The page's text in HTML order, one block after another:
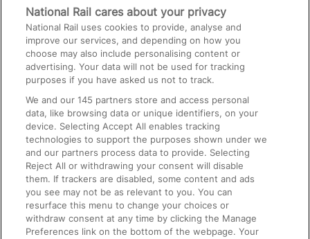
Media
Text 61016
On the Train
Accessible Train Travel and Facilities
Train Travel with Bicycles
Train Travel with Pets
Train Travel with Children
Food and Drink
National Rail cares about your privacy
National Rail uses cookies to provide, analyse and
improve our services, and depending on how you
choose may also include personalising content or
advertising. Your data will not be used for tracking
purposes if you have asked us not to track.
We and our145 partners store and access personal
data, like browsing data or unique identifiers, on your
device. Selecting Accept All enables tracking
technologies to support the purposes shown under we
and our partners process data to provide. Selecting
Reject All or withdrawing your consent will disable
them. If trackers are disabled, some content and ads
you see may not be as relevant to you. You can
resurface this menu to change your choices or
withdraw consent at any time by clicking the Manage
Preferences link on the bottom of the webpage. Your